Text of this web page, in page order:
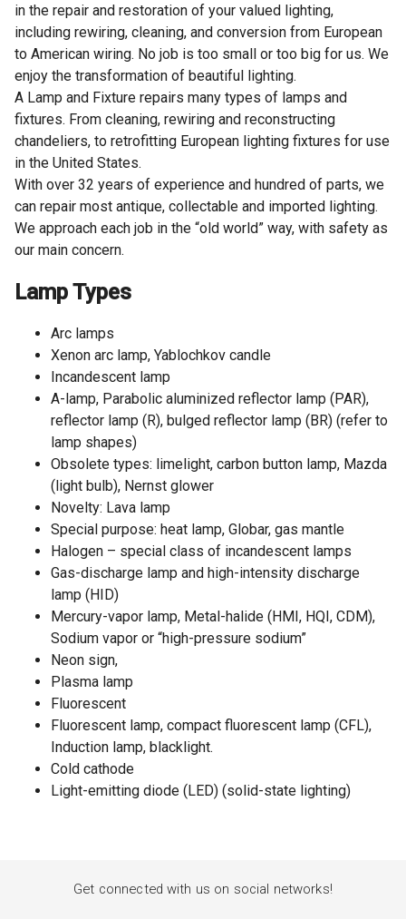
in the repair and restoration of your valued lighting,
including rewiring, cleaning, and conversion from European
to American wiring. No job is too small or too big for us. We
enjoy the transformation of beautiful lighting.
A Lamp and Fixture repairs many types of lamps and
fixtures. From cleaning, rewiring and reconstructing
chandeliers, to retrofitting European lighting fixtures for use
in the United States.
With over 32 years of experience and hundred of parts, we
can repair most antique, collectable and imported lighting.
We approach each job in the “old world” way, with safety as
our main concern.
Lamp Types
Arc lamps
Xenon arc lamp, Yablochkov candle
Incandescent lamp
A-lamp, Parabolic aluminized reflector lamp (PAR),
reflector lamp (R), bulged reflector lamp (BR) (refer to
lamp shapes)
Obsolete types: limelight, carbon button lamp, Mazda
(light bulb), Nernst glower
Novelty: Lava lamp
Special purpose: heat lamp, Globar, gas mantle
Halogen – special class of incandescent lamps
Gas-discharge lamp and high-intensity discharge
lamp (HID)
Mercury-vapor lamp, Metal-halide (HMI, HQI, CDM),
Sodium vapor or “high-pressure sodium”
Neon sign,
Plasma lamp
Fluorescent
Fluorescent lamp, compact fluorescent lamp (CFL),
Induction lamp, blacklight.
Cold cathode
Light-emitting diode (LED) (solid-state lighting)
Get connected with us on social networks!